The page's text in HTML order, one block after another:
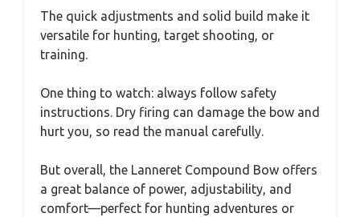
The quick adjustments and solid build make it
versatile for hunting, target shooting, or
training.
One thing to watch: always follow safety
instructions. Dry firing can damage the bow and
hurt you, so read the manual carefully.
But overall, the Lanneret Compound Bow offers
a great balance of power, adjustability, and
comfort—perfect for hunting adventures or